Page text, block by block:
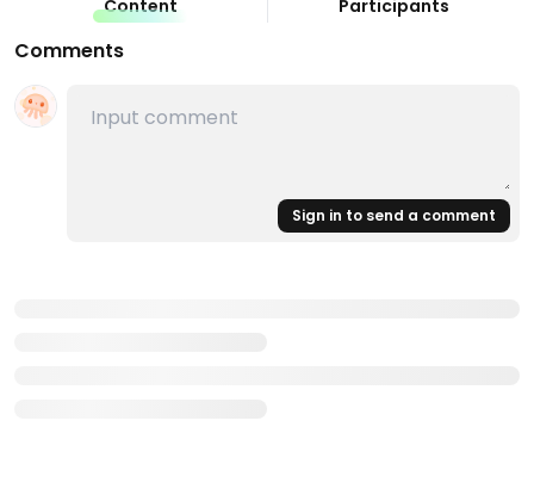
Content Participants
Comments
Sign in to send a comment